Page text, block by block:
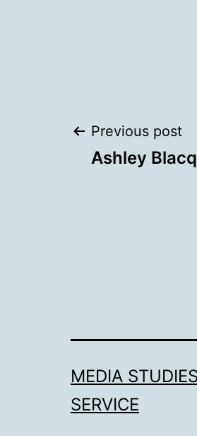
Post
Previous post
Ashley
MEDIA
SERVICE